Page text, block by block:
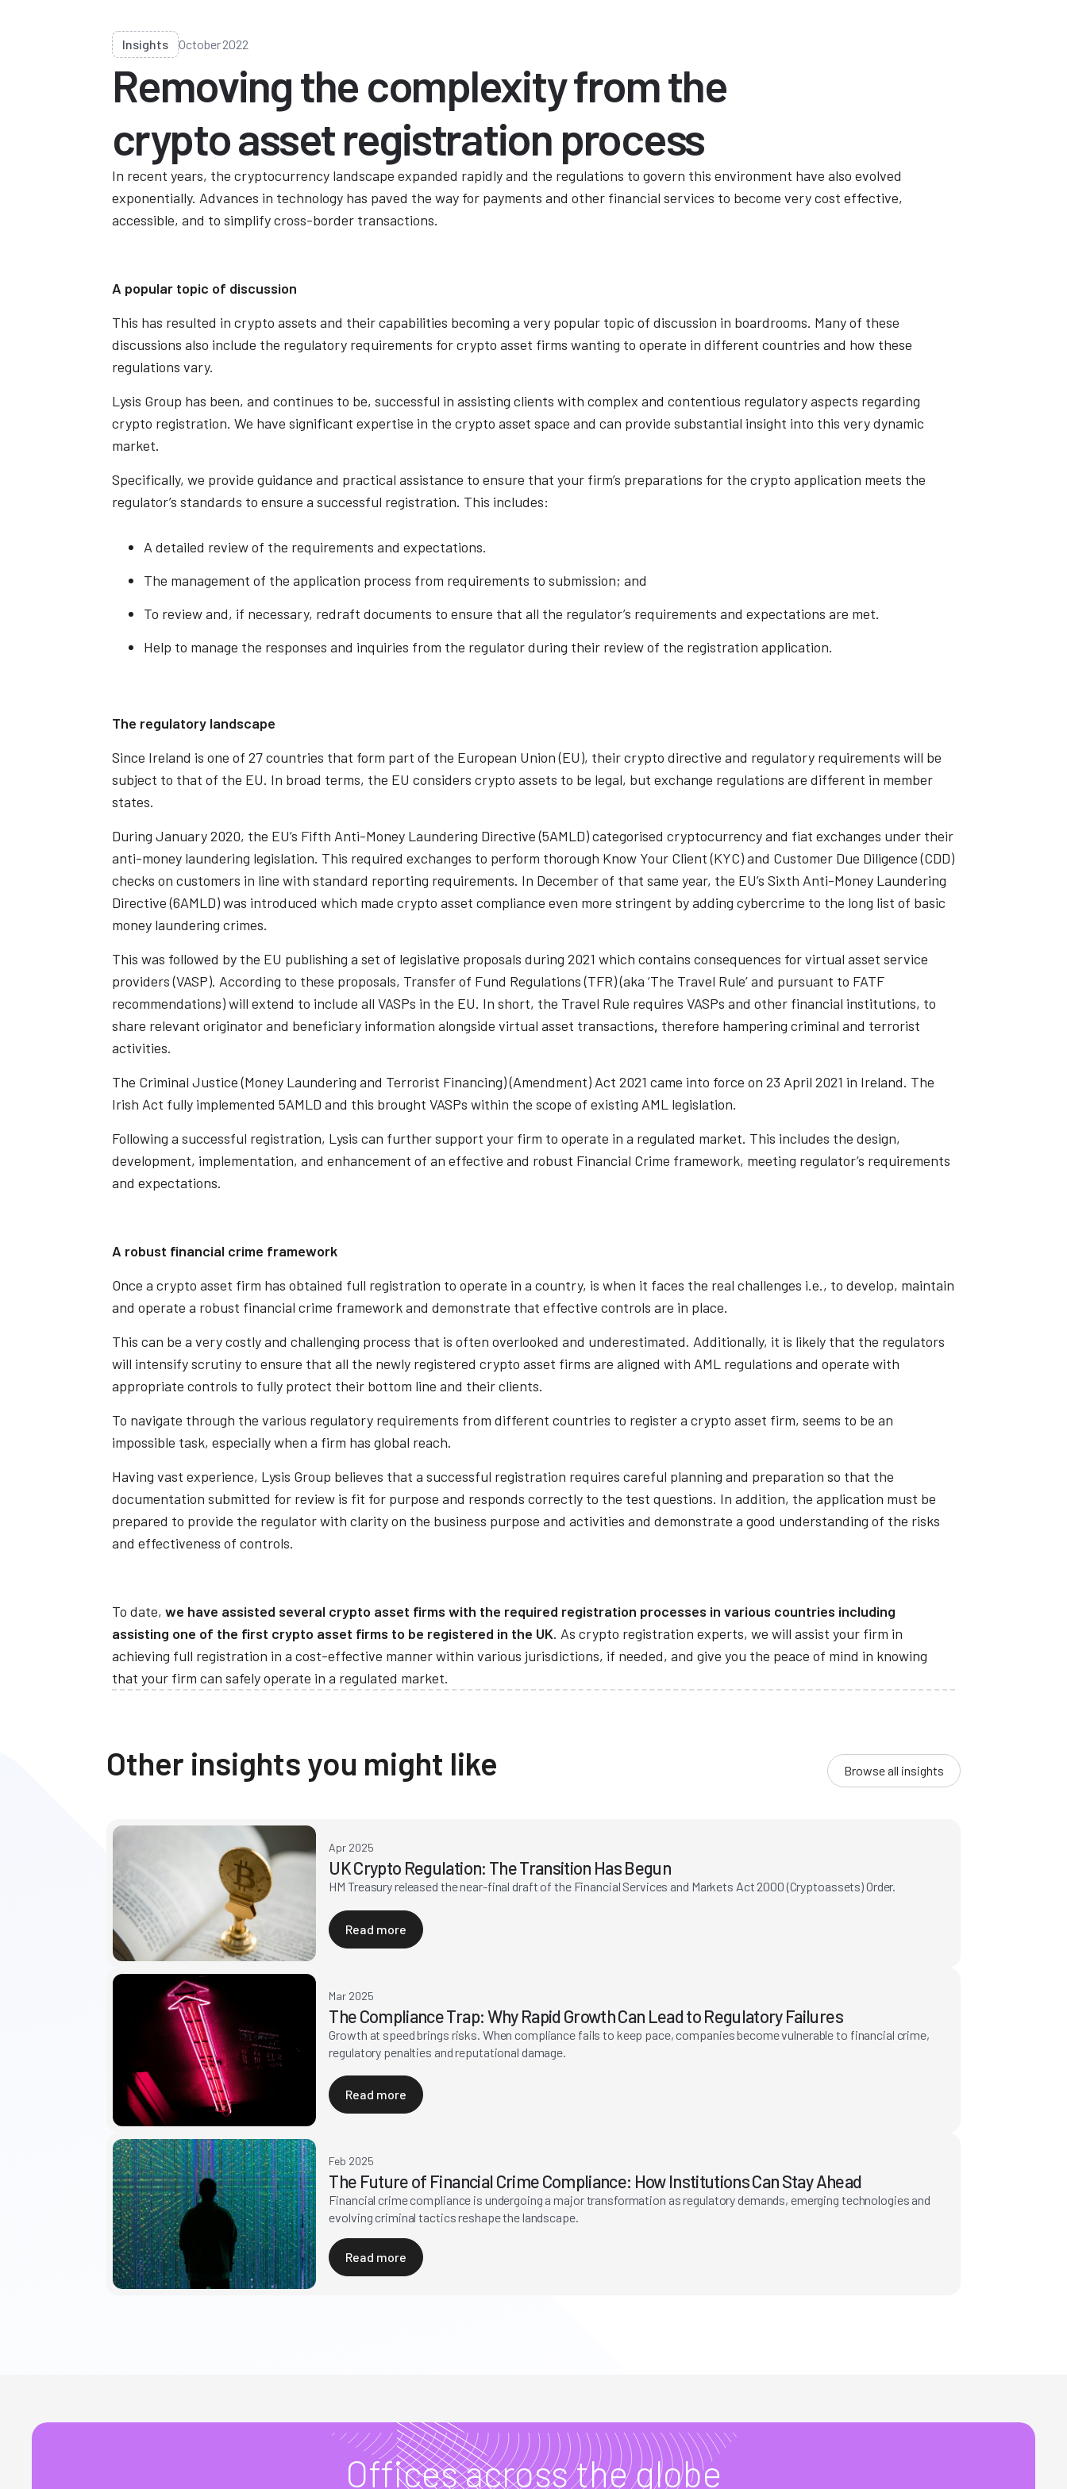
Insights October 2022
Removing the complexity from the
crypto asset registration process
In recent years, the cryptocurrency landscape expanded rapidly and the regulations to govern this environment have also evolved
exponentially. Advances in technology has paved the way for payments and other financial services to become very cost effective,
accessible, and to simplify cross-border transactions.
A popular topic of discussion
This has resulted in crypto assets and their capabilities becoming a very popular topic of discussion in boardrooms. Many of these
discussions also include the regulatory requirements for crypto asset firms wanting to operate in different countries and how these
regulations vary.
Lysis Group has been, and continues to be, successful in assisting clients with complex and contentious regulatory aspects regarding
crypto registration. We have significant expertise in the crypto asset space and can provide substantial insight into this very dynamic
market.
Specifically, we provide guidance and practical assistance to ensure that your firm’s preparations for the crypto application meets the
regulator’s standards to ensure a successful registration. This includes:
A detailed review of the requirements and expectations.
The management of the application process from requirements to submission; and
To review and, if necessary, redraft documents to ensure that all the regulator’s requirements and expectations are met.
Help to manage the responses and inquiries from the regulator during their review of the registration application.
The regulatory landscape
Since Ireland is one of 27 countries that form part of the European Union (EU), their crypto directive and regulatory requirements will be
subject to that of the EU. In broad terms, the EU considers crypto assets to be legal, but exchange regulations are different in member
states.
During January 2020, the EU’s Fifth Anti-Money Laundering Directive (5AMLD) categorised cryptocurrency and fiat exchanges under their
anti-money laundering legislation. This required exchanges to perform thorough Know Your Client (KYC) and Customer Due Diligence (CDD)
checks on customers in line with standard reporting requirements. In December of that same year, the EU’s Sixth Anti-Money Laundering
Directive (6AMLD) was introduced which made crypto asset compliance even more stringent by adding cybercrime to the long list of basic
money laundering crimes.
This was followed by the EU publishing a set of legislative proposals during 2021 which contains consequences for virtual asset service
providers (VASP). According to these proposals, Transfer of Fund Regulations (TFR) (aka ‘The Travel Rule’ and pursuant to FATF
recommendations) will extend to include all VASPs in the EU. In short, the Travel Rule requires VASPs and other financial institutions, to
share relevant originator and beneficiary information alongside virtual asset transactions, therefore hampering criminal and terrorist
activities.
The Criminal Justice (Money Laundering and Terrorist Financing) (Amendment) Act 2021 came into force on 23 April 2021 in Ireland. The
Irish Act fully implemented 5AMLD and this brought VASPs within the scope of existing AML legislation.
Following a successful registration, Lysis can further support your firm to operate in a regulated market. This includes the design,
development, implementation, and enhancement of an effective and robust Financial Crime framework, meeting regulator’s requirements
and expectations.
A robust financial crime framework
Once a crypto asset firm has obtained full registration to operate in a country, is when it faces the real challenges i.e., to develop, maintain
and operate a robust financial crime framework and demonstrate that effective controls are in place.
This can be a very costly and challenging process that is often overlooked and underestimated. Additionally, it is likely that the regulators
will intensify scrutiny to ensure that all the newly registered crypto asset firms are aligned with AML regulations and operate with
appropriate controls to fully protect their bottom line and their clients.
To navigate through the various regulatory requirements from different countries to register a crypto asset firm, seems to be an
impossible task, especially when a firm has global reach.
Having vast experience, Lysis Group believes that a successful registration requires careful planning and preparation so that the
documentation submitted for review is fit for purpose and responds correctly to the test questions. In addition, the application must be
prepared to provide the regulator with clarity on the business purpose and activities and demonstrate a good understanding of the risks
and effectiveness of controls.
To date, we have assisted several crypto asset firms with the required registration processes in various countries including
assisting one of the first crypto asset firms to be registered in the UK. As crypto registration experts, we will assist your firm in
achieving full registration in a cost-effective manner within various jurisdictions, if needed, and give you the peace of mind in knowing
that your firm can safely operate in a regulated market.
Other insights you might like Browse all insights
Apr 2025
UK Crypto Regulation: The Transition Has Begun
HM Treasury released the near-final draft of the Financial Services and Markets Act 2000 (Cryptoassets) Order.
Read more
Mar 2025
The Compliance Trap: Why Rapid Growth Can Lead to Regulatory Failures
Growth at speed brings risks. When compliance fails to keep pace, companies become vulnerable to financial crime,
regulatory penalties and reputational damage.
Read more
Feb 2025
The Future of Financial Crime Compliance: How Institutions Can Stay Ahead
Financial crime compliance is undergoing a major transformation as regulatory demands, emerging technologies and
evolving criminal tactics reshape the landscape.
Read more
Offices across the globe